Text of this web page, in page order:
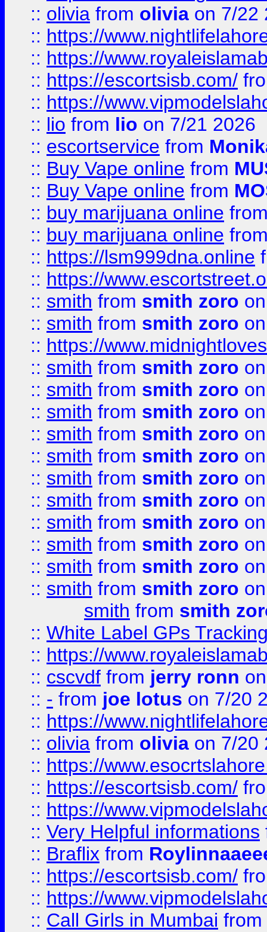
:: olivia from olivia on 7/22
:: https://
:: https://
:: https://escortsisb.com/
:: https://
:: lio from lio on 7/21 2026
:: escortservice from
:: Buy Vape online from
:: Buy Vape online from
:: buy marijuana online
:: buy marijuana online
:: https://lsm999dna.online
:: https://
:: smith from smith zoro
:: smith from smith zoro
:: https://
:: smith from smith zoro
:: smith from smith zoro
:: smith from smith zoro
:: smith from smith zoro
:: smith from smith zoro
:: smith from smith zoro
:: smith from smith zoro
:: smith from smith zoro
:: smith from smith zoro
:: smith from smith zoro
:: smith from smith zoro
smith from smith
:: White Label GPs
:: https://
:: cscvdf from jerry ronn
:: - from joe lotus on 7/20
:: https://
:: olivia from olivia on 7/20
:: https://
:: https://escortsisb.com/
:: https://
:: Very Helpful informations
:: Braflix from
:: https://escortsisb.com/
:: https://
:: Call Girls in Mumbai from